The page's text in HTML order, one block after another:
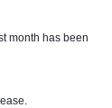
month has been